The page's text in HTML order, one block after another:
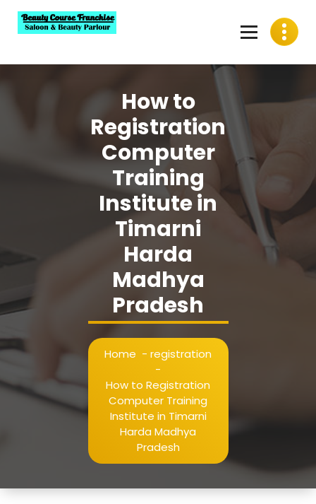
content
How to
Registration
Computer
Training
Institute in
Timarni
Harda
Madhya
Pradesh
Home - registration
-
How to Registration
Computer Training
Institute in Timarni
Harda Madhya
Pradesh